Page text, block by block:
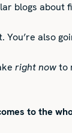
blogs about
also
right nowto
to the